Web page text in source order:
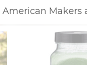
Makers